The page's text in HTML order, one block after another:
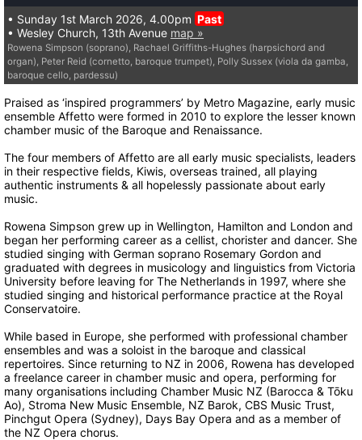
• Sunday 1st March 2026, 4.00pm Past
• Wesley Church, 13th Avenue map »
Rowena Simpson (soprano), Rachael Griffiths-Hughes (harpsichord and
organ), Peter Reid (cornetto, baroque trumpet), Polly Sussex (viola da gamba,
baroque cello, pardessu)
Praised as ‘inspired programmers’ by Metro Magazine, early music
ensemble Affetto were formed in 2010 to explore the lesser known
chamber music of the Baroque and Renaissance.
The four members of Affetto are all early music specialists, leaders
in their respective fields, Kiwis, overseas trained, all playing
authentic instruments & all hopelessly passionate about early
music.
Rowena Simpson grew up in Wellington, Hamilton and London and
began her performing career as a cellist, chorister and dancer. She
studied singing with German soprano Rosemary Gordon and
graduated with degrees in musicology and linguistics from Victoria
University before leaving for The Netherlands in 1997, where she
studied singing and historical performance practice at the Royal
Conservatoire.
While based in Europe, she performed with professional chamber
ensembles and was a soloist in the baroque and classical
repertoires. Since returning to NZ in 2006, Rowena has developed
a freelance career in chamber music and opera, performing for
many organisations including Chamber Music NZ (Barocca & Tōku
Ao), Stroma New Music Ensemble, NZ Barok, CBS Music Trust,
Pinchgut Opera (Sydney), Days Bay Opera and as a member of
the NZ Opera chorus.